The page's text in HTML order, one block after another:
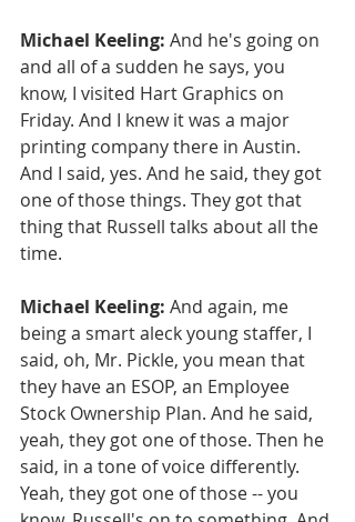
Michael Keeling: And he's going on
and all of a sudden he says, you
know, I visited Hart Graphics on
Friday. And I knew it was a major
printing company there in Austin.
And I said, yes. And he said, they got
one of those things. They got that
thing that Russell talks about all the
time.
Michael Keeling: And again, me
being a smart aleck young staffer, I
said, oh, Mr. Pickle, you mean that
they have an ESOP, an Employee
Stock Ownership Plan. And he said,
yeah, they got one of those. Then he
said, in a tone of voice differently.
Yeah, they got one of those -- you